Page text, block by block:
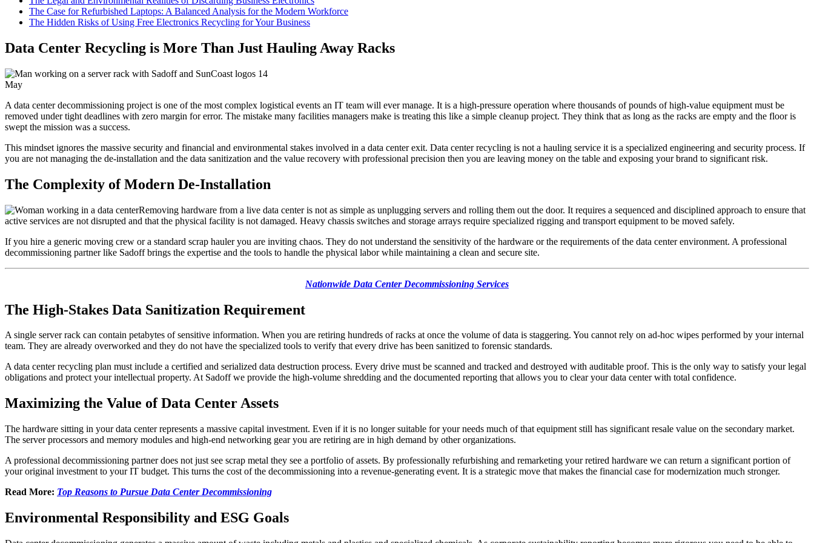
The Case for Refurbished Laptops: A Balanced Analysis for the Modern Workforce
The Hidden Risks of Using Free Electronics Recycling for Your Business
Data Center Recycling is More Than Just Hauling Away Racks
14
May
A data center decommissioning project is one of the most complex logistical events an IT team will ever manage. It is a high-pressure operation where thousands of pounds of high-value equipment must be
removed under tight deadlines with zero margin for error. The mistake many facilities managers make is treating this like a simple cleanup project. They think that as long as the racks are empty and the floor is
swept the mission was a success.
This mindset ignores the massive security and financial and environmental stakes involved in a data center exit. Data center recycling is not a hauling service it is a specialized engineering and security process. If
you are not managing the de-installation and the data sanitization and the value recovery with professional precision then you are leaving money on the table and exposing your brand to significant risk.
The Complexity of Modern De-Installation
Removing hardware from a live data center is not as simple as unplugging servers and rolling them out the door. It requires a sequenced and disciplined approach to ensure that
active services are not disrupted and that the physical facility is not damaged. Heavy chassis switches and storage arrays require specialized rigging and transport equipment to be moved safely.
If you hire a generic moving crew or a standard scrap hauler you are inviting chaos. They do not understand the sensitivity of the hardware or the requirements of the data center environment. A professional
decommissioning partner like Sadoff brings the expertise and the tools to handle the physical labor while maintaining a clean and secure site.
Nationwide Data Center Decommissioning Services
The High-Stakes Data Sanitization Requirement
A single server rack can contain petabytes of sensitive information. When you are retiring hundreds of racks at once the volume of data is staggering. You cannot rely on ad-hoc wipes performed by your internal
team. They are already overworked and they do not have the specialized tools to verify that every drive has been sanitized to forensic standards.
A data center recycling plan must include a certified and serialized data destruction process. Every drive must be scanned and tracked and destroyed with auditable proof. This is the only way to satisfy your legal
obligations and protect your intellectual property. At Sadoff we provide the high-volume shredding and the documented reporting that allows you to clear your data center with total confidence.
Maximizing the Value of Data Center Assets
The hardware sitting in your data center represents a massive capital investment. Even if it is no longer suitable for your needs much of that equipment still has significant resale value on the secondary market.
The server processors and memory modules and high-end networking gear you are retiring are in high demand by other organizations.
A professional decommissioning partner does not just see scrap metal they see a portfolio of assets. By professionally refurbishing and remarketing your retired hardware we can return a significant portion of
your original investment to your IT budget. This turns the cost of the decommissioning into a revenue-generating event. It is a strategic move that makes the financial case for modernization much stronger.
Read More: Top Reasons to Pursue Data Center Decommissioning
Environmental Responsibility and ESG Goals